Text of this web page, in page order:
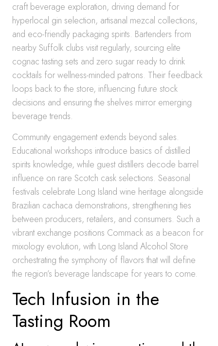
craft beverage exploration, driving demand for
hyperlocal gin selection, artisanal mezcal collections,
and eco-friendly packaging spirits. Bartenders from
nearby Suffolk clubs visit regularly, sourcing elite
cognac tasting sets and zero sugar ready to drink
cocktails for wellness-minded patrons. Their feedback
loops back to the store, influencing future stock
decisions and ensuring the shelves mirror emerging
beverage trends.
Community engagement extends beyond sales.
Educational workshops introduce basics of distilled
spirits knowledge, while guest distillers decode barrel
influence on rare Scotch cask selections. Seasonal
festivals celebrate Long Island wine heritage alongside
Brazilian cachaca demonstrations, strengthening ties
between producers, retailers, and consumers. Such a
vibrant exchange positions Commack as a beacon for
mixology evolution, with Long Island Alcohol Store
orchestrating the symphony of flavors that will define
the region’s beverage landscape for years to come.
Tech Infusion in the
Tasting Room